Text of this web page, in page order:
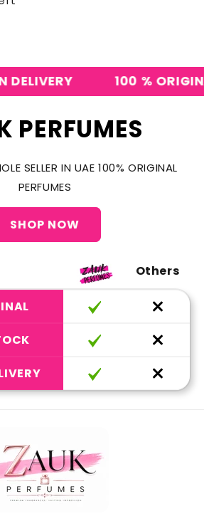
100 % ORIGINAL
PERFUMES
SELLER IN UAE 100% ORIGINAL
PERFUMES
SHOP NOW
Others